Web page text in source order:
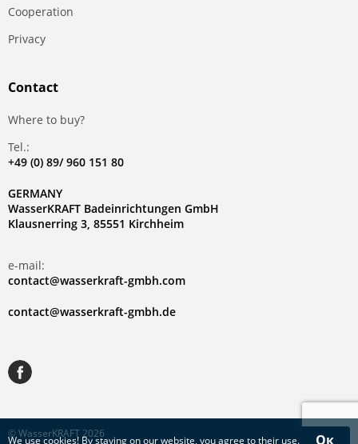
We usecookies! By staying on our website, you agree to their use. Ок
Сooperation
Privacy
Contact
Where to buy?
Tel.:
+49 (0) 89/ 960 151 80
GERMANY
WasserKRAFT Badeinrichtungen GmbH
Klausnerring 3, 85551 Kirchheim
e-mail:
contact@wasserkraft-gmbh.com
contact@wasserkraft-gmbh.de
© WasserKRAFT 2026